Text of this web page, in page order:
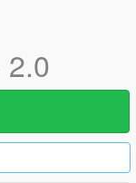
2.0